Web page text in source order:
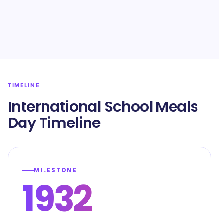
TIMELINE
International School Meals
Day Timeline
MILESTONE
1932